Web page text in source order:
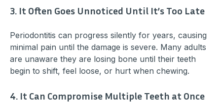
3. It Often Goes Unnoticed Until It’s Too Late
Periodontitis can progress silently for years, causing
minimal pain until the damage is severe. Many adults
are unaware they are losing bone until their teeth
begin to shift, feel loose, or hurt when chewing.
4. It Can Compromise Multiple Teeth at Once